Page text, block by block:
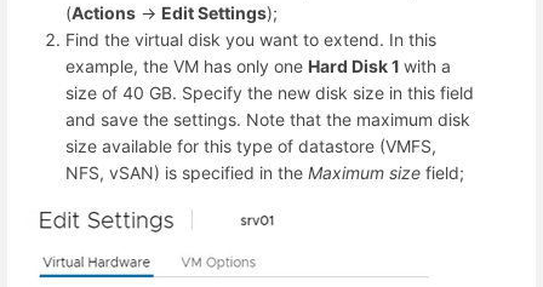
(Actions -> Edit Settings);
Find the virtual disk you want to extend. In this
example, the VM has only one Hard Disk 1 with a
size of 40 GB. Specify the new disk size in this field
and save the settings. Note that the maximum disk
size available for this type of datastore (VMFS,
NFS, vSAN) is specified in the Maximum size field;